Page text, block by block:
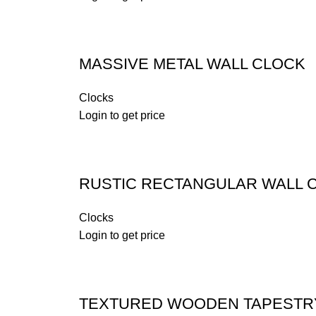
MASSIVE METAL WALL CLOCK
Clocks
Login to get price
RUSTIC RECTANGULAR WALL
Clocks
Login to get price
TEXTURED WOODEN